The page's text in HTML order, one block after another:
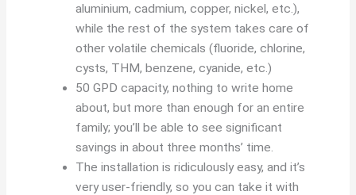
aluminium, cadmium, copper, nickel, etc.),
while the rest of the system takes care of
other volatile chemicals (fluoride, chlorine,
cysts, THM, benzene, cyanide, etc.)
50 GPD capacity, nothing to write home
about, but more than enough for an entire
family; you’ll be able to see significant
savings in about three months’ time.
The installation is ridiculously easy, and it’s
very user-friendly, so you can take it with